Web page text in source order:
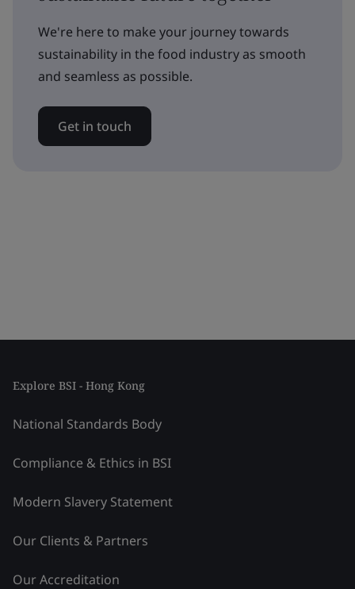
We're here to make your journey towards
sustainability in the food industry as smooth
and seamless as possible.
Get in touch
Explore BSI - Hong Kong
National Standards Body
Compliance & Ethics in BSI
Modern Slavery Statement
Our Clients & Partners
Our Accreditation